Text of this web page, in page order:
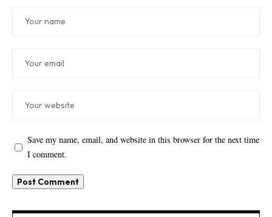
Save my name, email, and website in this browser for the next time
I comment.